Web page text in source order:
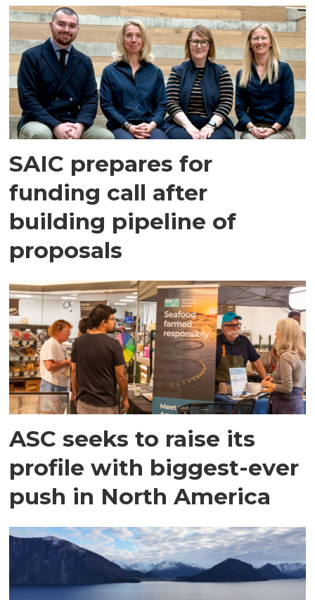
SAIC prepares for
funding call after
building pipeline of
proposals
ASC seeks to raise its
profile with biggest-ever
push in North America